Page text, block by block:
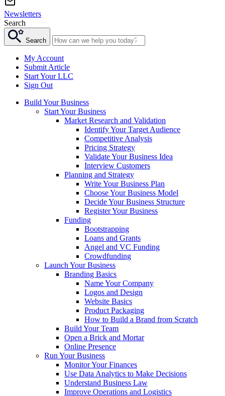
Newsletters
Search
Search
My Account
Submit Article
Start Your LLC
Sign Out
Build Your Business
Start Your Business
Market Research and Validation
Identify Your Target Audience
Competitive Analysis
Pricing Strategy
Validate Your Business Idea
Interview Customers
Planning and Strategy
Write Your Business Plan
Choose Your Business Model
Decide Your Business Structure
Register Your Business
Funding
Bootstrapping
Loans and Grants
Angel and VC Funding
Crowdfunding
Launch Your Business
Branding Basics
Name Your Company
Logos and Design
Website Basics
Product Packaging
How to Build a Brand from Scratch
Build Your Team
Open a Brick and Mortar
Online Presence
Run Your Business
Monitor Your Finances
Use Data Analytics to Make Decisions
Understand Business Law
Improve Operations and Logistics